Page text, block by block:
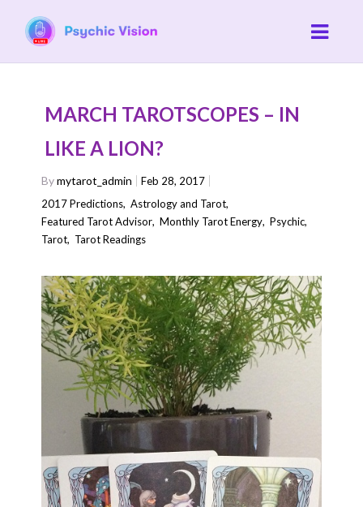
MARCH TAROTSCOPES – IN
LIKE A LION?
Bymytarot_admin
Feb 28, 2017
2017 Predictions,Astrology and Tarot,
Featured Tarot Advisor,Monthly Tarot Energy,Psychic,
Tarot, Tarot Readings